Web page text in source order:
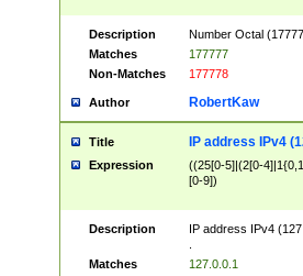
Description
Number Octal
Matches
177777
Non-Matches
177778
Author RobertKaw
Title IP address IPv4
Expression
((25[0-5]|(2[0-
[0-9])
Description
IP address IPv4
Matches
127.0.0.1